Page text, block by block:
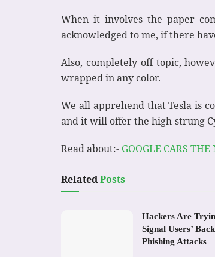
When it involves the paper
acknowledged to me, if there
Also, completely off topic,
wrapped in any color.
We all apprehend that Tesla is
and it will offer the high-strung
Read about:- GOOGLE CARS
RelatedPosts
Hackers Are
Signal Users’
Phishing Attacks